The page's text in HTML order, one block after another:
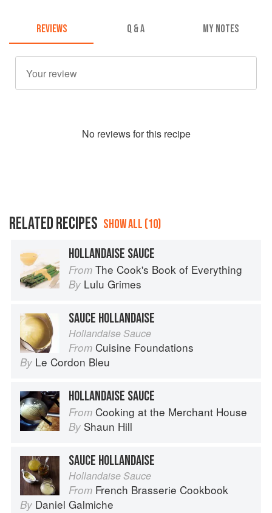
REVIEWS Q & A MY NOTES
No reviews for this recipe
RELATED RECIPES SHOW ALL (10)
HOLLANDAISE SAUCE
From The Cook's Book of Everything
By Lulu Grimes
SAUCE HOLLANDAISE
Hollandaise Sauce
From Cuisine Foundations
By Le Cordon Bleu
HOLLANDAISE SAUCE
From Cooking at the Merchant House
By Shaun Hill
SAUCE HOLLANDAISE
Hollandaise Sauce
From French Brasserie Cookbook
By Daniel Galmiche